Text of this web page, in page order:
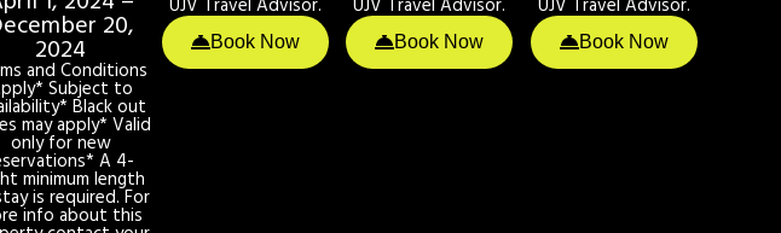
20,
2024
and Conditions
Subject to
Black out
may apply* Valid
only for new
A 4-
minimum length
is required. For
info about this
UJV Travel Advisor.
Book Now
UJV Travel Advisor.
Book Now
UJV Travel Advisor.
Book Now